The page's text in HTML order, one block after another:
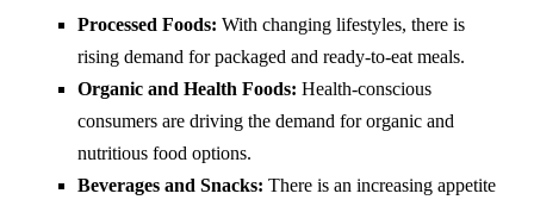
Processed Foods: With changing lifestyles, there is
rising demand for packaged and ready-to-eat meals.
Organic and Health Foods: Health-conscious
consumers are driving the demand for organic and
nutritious food options.
Beverages and Snacks: There is an increasing appetite